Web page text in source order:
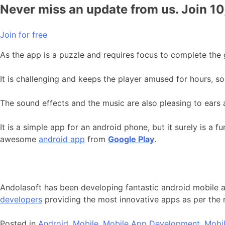
Never miss an update from us. Join
Join for free
As the app is a puzzle and requires focus to complete
It is challenging and keeps the player amused for hours,
The sound effects and the music are also pleasing to
It is a simple app for an android phone, but it surely is a
awesome android app from Google Play.
Andolasoft has been developing fantastic android
developers providing the most innovative apps as per